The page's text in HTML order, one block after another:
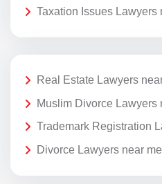
Taxation Issues Lawyers
Real Estate Lawyers
Muslim Divorce Lawyers
Trademark Registration
Divorce Lawyers near me